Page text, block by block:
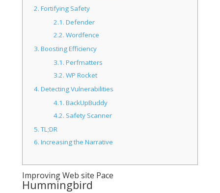
2. Fortifying Safety
2.1. Defender
2.2. Wordfence
3. Boosting Efficiency
3.1. Perfmatters
3.2. WP Rocket
4. Detecting Vulnerabilities
4.1. BackUpBuddy
4.2. Safety Scanner
5.TL;DR
6. Increasing the Narrative
Improving Web site Pace
Hummingbird